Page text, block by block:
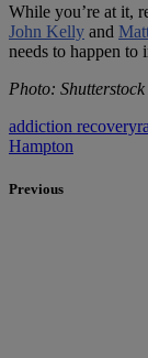
While you’re at it,
John Kelly and
needs to happen to
Photo: Shutterstock
addiction recovery
Hampton
Previous